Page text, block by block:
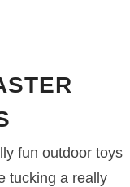
fun outdoor toys
tucking a really